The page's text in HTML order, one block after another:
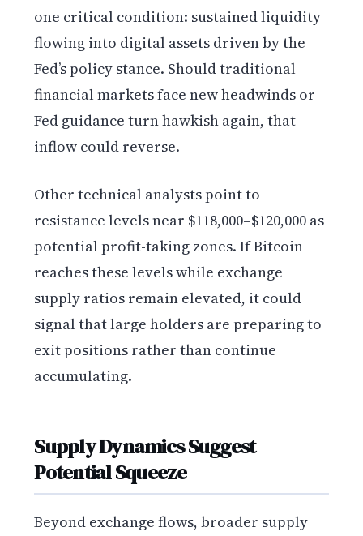
one critical condition: sustained liquidity
flowing into digital assets driven by the
Fed’s policy stance. Should traditional
financial markets face new headwinds or
Fed guidance turn hawkish again, that
inflow could reverse.
Other technical analysts point to
resistance levels near $118,000–$120,000 as
potential profit-taking zones. If Bitcoin
reaches these levels while exchange
supply ratios remain elevated, it could
signal that large holders are preparing to
exit positions rather than continue
accumulating.
Supply Dynamics Suggest
Potential Squeeze
Beyond exchange flows, broader supply